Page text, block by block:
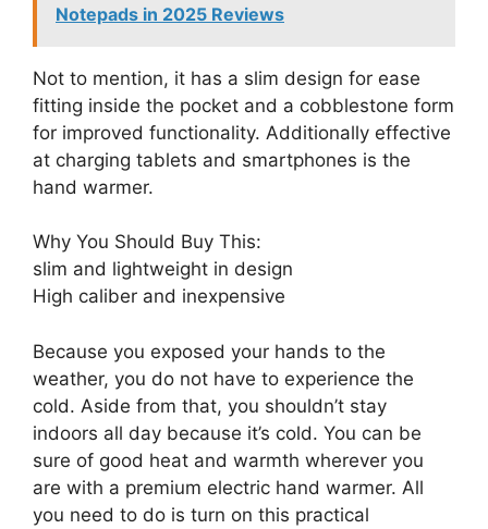
Notepads in 2025 Reviews
Not to mention, it has a slim design for ease
fitting inside the pocket and a cobblestone form
for improved functionality. Additionally effective
at charging tablets and smartphones is the
hand warmer.
Why You Should Buy This:
slim and lightweight in design
High caliber and inexpensive
Because you exposed your hands to the
weather, you do not have to experience the
cold. Aside from that, you shouldn’t stay
indoors all day because it’s cold. You can be
sure of good heat and warmth wherever you
are with a premium electric hand warmer. All
you need to do is turn on this practical